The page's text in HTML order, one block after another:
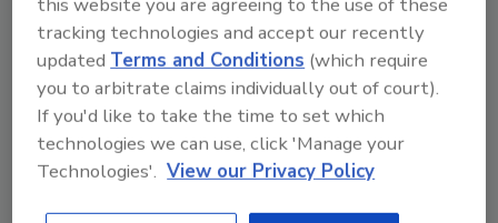
equipment and materials are free from PFAS, marking
a significant step forward in food safety and public
health protection.
tracking technologies and accept our recently
updatedTerms and Conditions (which require
you to arbitrate claims individually out of court).
If you'd like to take the time to set which
technologies we can use, click 'Manage your
Technologies'. View our Privacy Policy